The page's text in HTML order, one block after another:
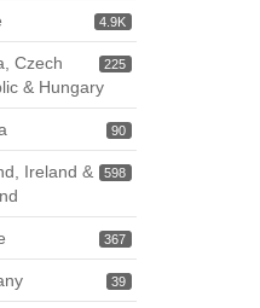
4.9K
225
Czech
& Hungary
90
598
Ireland &
367
39